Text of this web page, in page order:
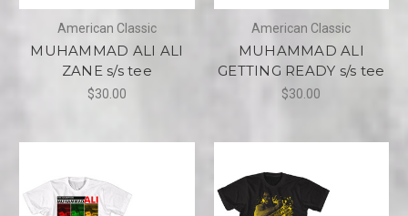
American Classic
MUHAMMAD ALI ALI
ZANE s/s tee
$30.00
American Classic
MUHAMMAD ALI
GETTING READY s/s tee
$30.00